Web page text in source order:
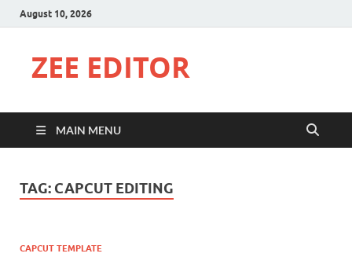
August 10, 2026
ZEE EDITOR
MAIN MENU
TAG: CAPCUT EDITING
CAPCUT TEMPLATE